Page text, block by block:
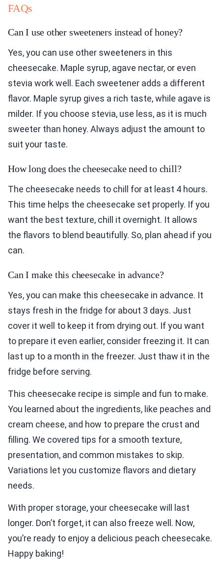
FAQs
Can I use other sweeteners instead of honey?
Yes, you can use other sweeteners in this
cheesecake. Maple syrup, agave nectar, or even
stevia work well. Each sweetener adds a different
flavor. Maple syrup gives a rich taste, while agave is
milder. If you choose stevia, use less, as it is much
sweeter than honey. Always adjust the amount to
suit your taste.
How long does the cheesecake need to chill?
The cheesecake needs to chill for at least 4 hours.
This time helps the cheesecake set properly. If you
want the best texture, chill it overnight. It allows
the flavors to blend beautifully. So, plan ahead if you
can.
Can I make this cheesecake in advance?
Yes, you can make this cheesecake in advance. It
stays fresh in the fridge for about 3 days. Just
cover it well to keep it from drying out. If you want
to prepare it even earlier, consider freezing it. It can
last up to a month in the freezer. Just thaw it in the
fridge before serving.
This cheesecake recipe is simple and fun to make.
You learned about the ingredients, like peaches and
cream cheese, and how to prepare the crust and
filling. We covered tips for a smooth texture,
presentation, and common mistakes to skip.
Variations let you customize flavors and dietary
needs.
With proper storage, your cheesecake will last
longer. Don’t forget, it can also freeze well. Now,
you’re ready to enjoy a delicious peach cheesecake.
Happy baking!